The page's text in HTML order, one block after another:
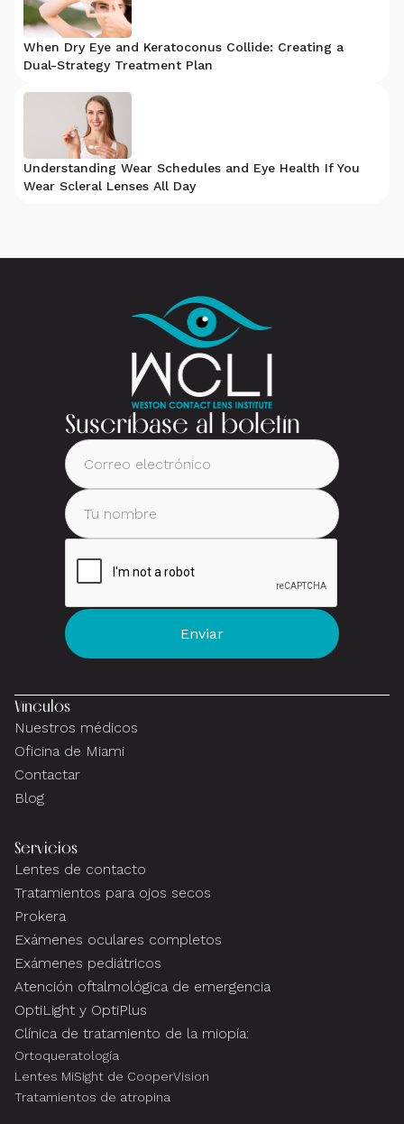
When Dry Eye and Keratoconus Collide: Creating a
Dual-Strategy Treatment Plan
Understanding Wear Schedules and Eye Health If You
Wear Scleral Lenses All Day
Suscríbase al boletín
Vínculos
Nuestros médicos
Oficina de Miami
Contactar
Blog
Servicios
Lentes de contacto
Tratamientos para ojos secos
Prokera
Exámenes oculares completos
Exámenes pediátricos
Atención oftalmológica de emergencia
OptiLight y OptiPlus
Clínica de tratamiento de la miopía:
Ortoqueratología
Lentes MiSight de CooperVision
Tratamientos de atropina